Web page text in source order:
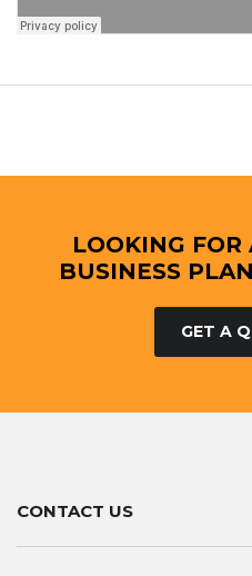
LOOKING FOR
BUSINESS
GET A
CONTACT US